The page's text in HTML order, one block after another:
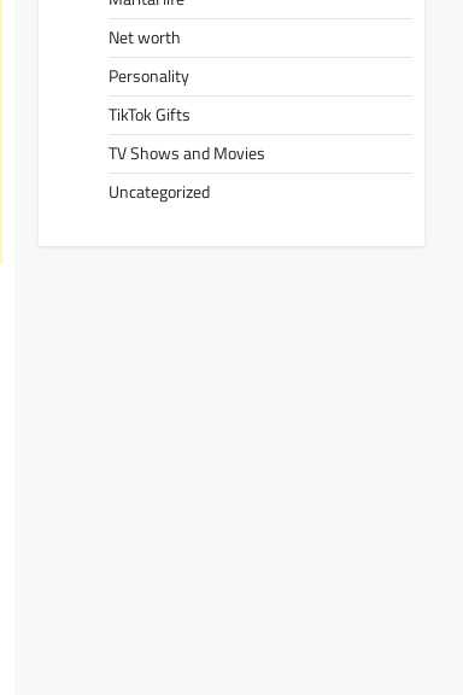
Net worth
Personality
TikTok Gifts
TV Shows and Movies
Uncategorized